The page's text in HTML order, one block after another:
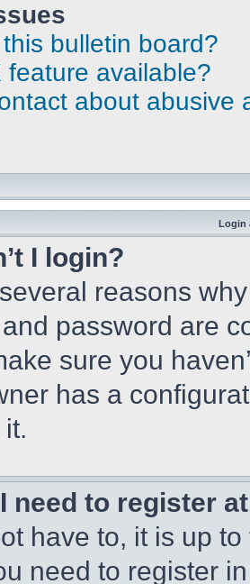
bulletin board?
feature available?
about abusive
Login
I login?
reasons
password are
sure you
has a
need to register
have to, it is up
need to register